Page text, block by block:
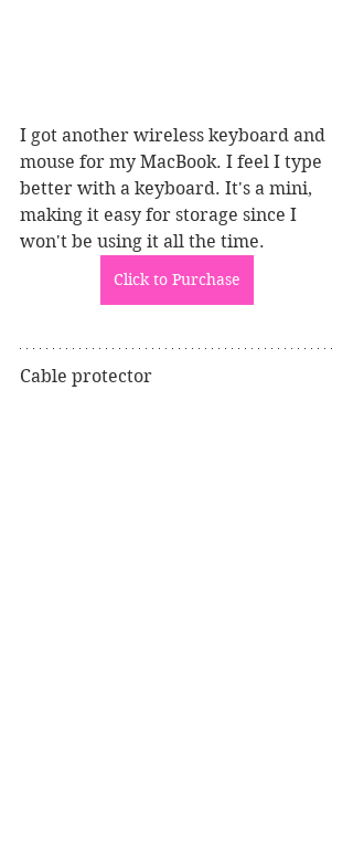
I got another wireless keyboard and
mouse for my MacBook. I feel I type
better with a keyboard. It's a mini,
making it easy for storage since I
won't be using it all the time.
Click to Purchase
Cable protector